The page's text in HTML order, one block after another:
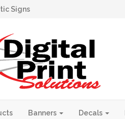
Signs
Banners Decals